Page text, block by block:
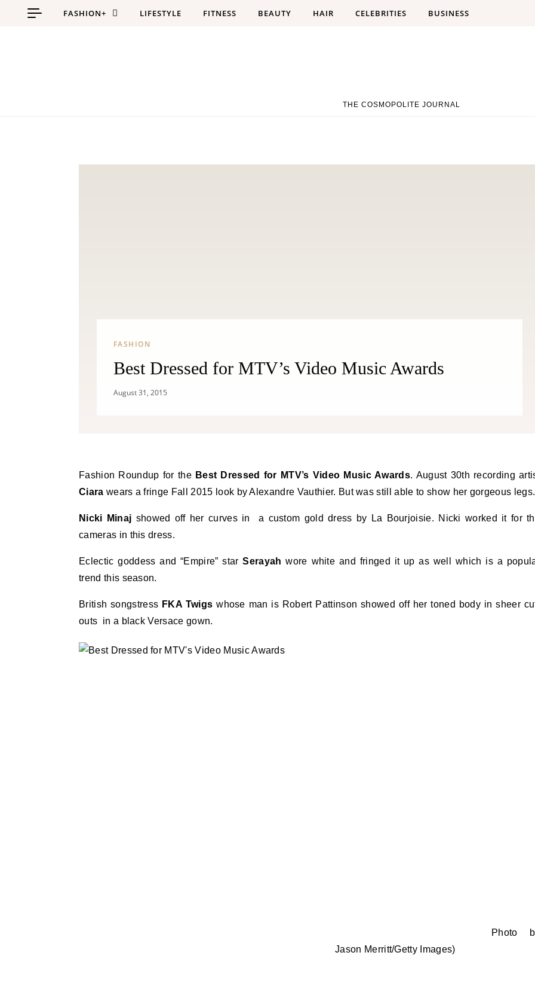
Skip to content
FASHION+ LIFESTYLE FITNESS BEAUTY HAIR CELEBRITIES BUSINESS
THE COSMOPOLITE JOURNAL
FASHION
Best Dressed for MTV’s Video Music Awards
August 31, 2015
Fashion Roundup for the Best Dressed for MTV’s Video Music Awards. August 30th recording
Ciara wears a fringe Fall 2015 look by Alexandre Vauthier. But was still able to show her gorgeous legs.
Nicki Minaj showed off her curves in a custom gold dress by La Bourjoisie. Nicki worked it for
cameras in this dress.
Eclectic goddess and “Empire” starSerayah wore white and fringed it up as well which is a
trend this season.
British songstress FKA Twigswhose man is Robert Pattinson showed off her toned body in sheer
outs in a black Versace gown.
Photo
Jason Merritt/Getty Images)